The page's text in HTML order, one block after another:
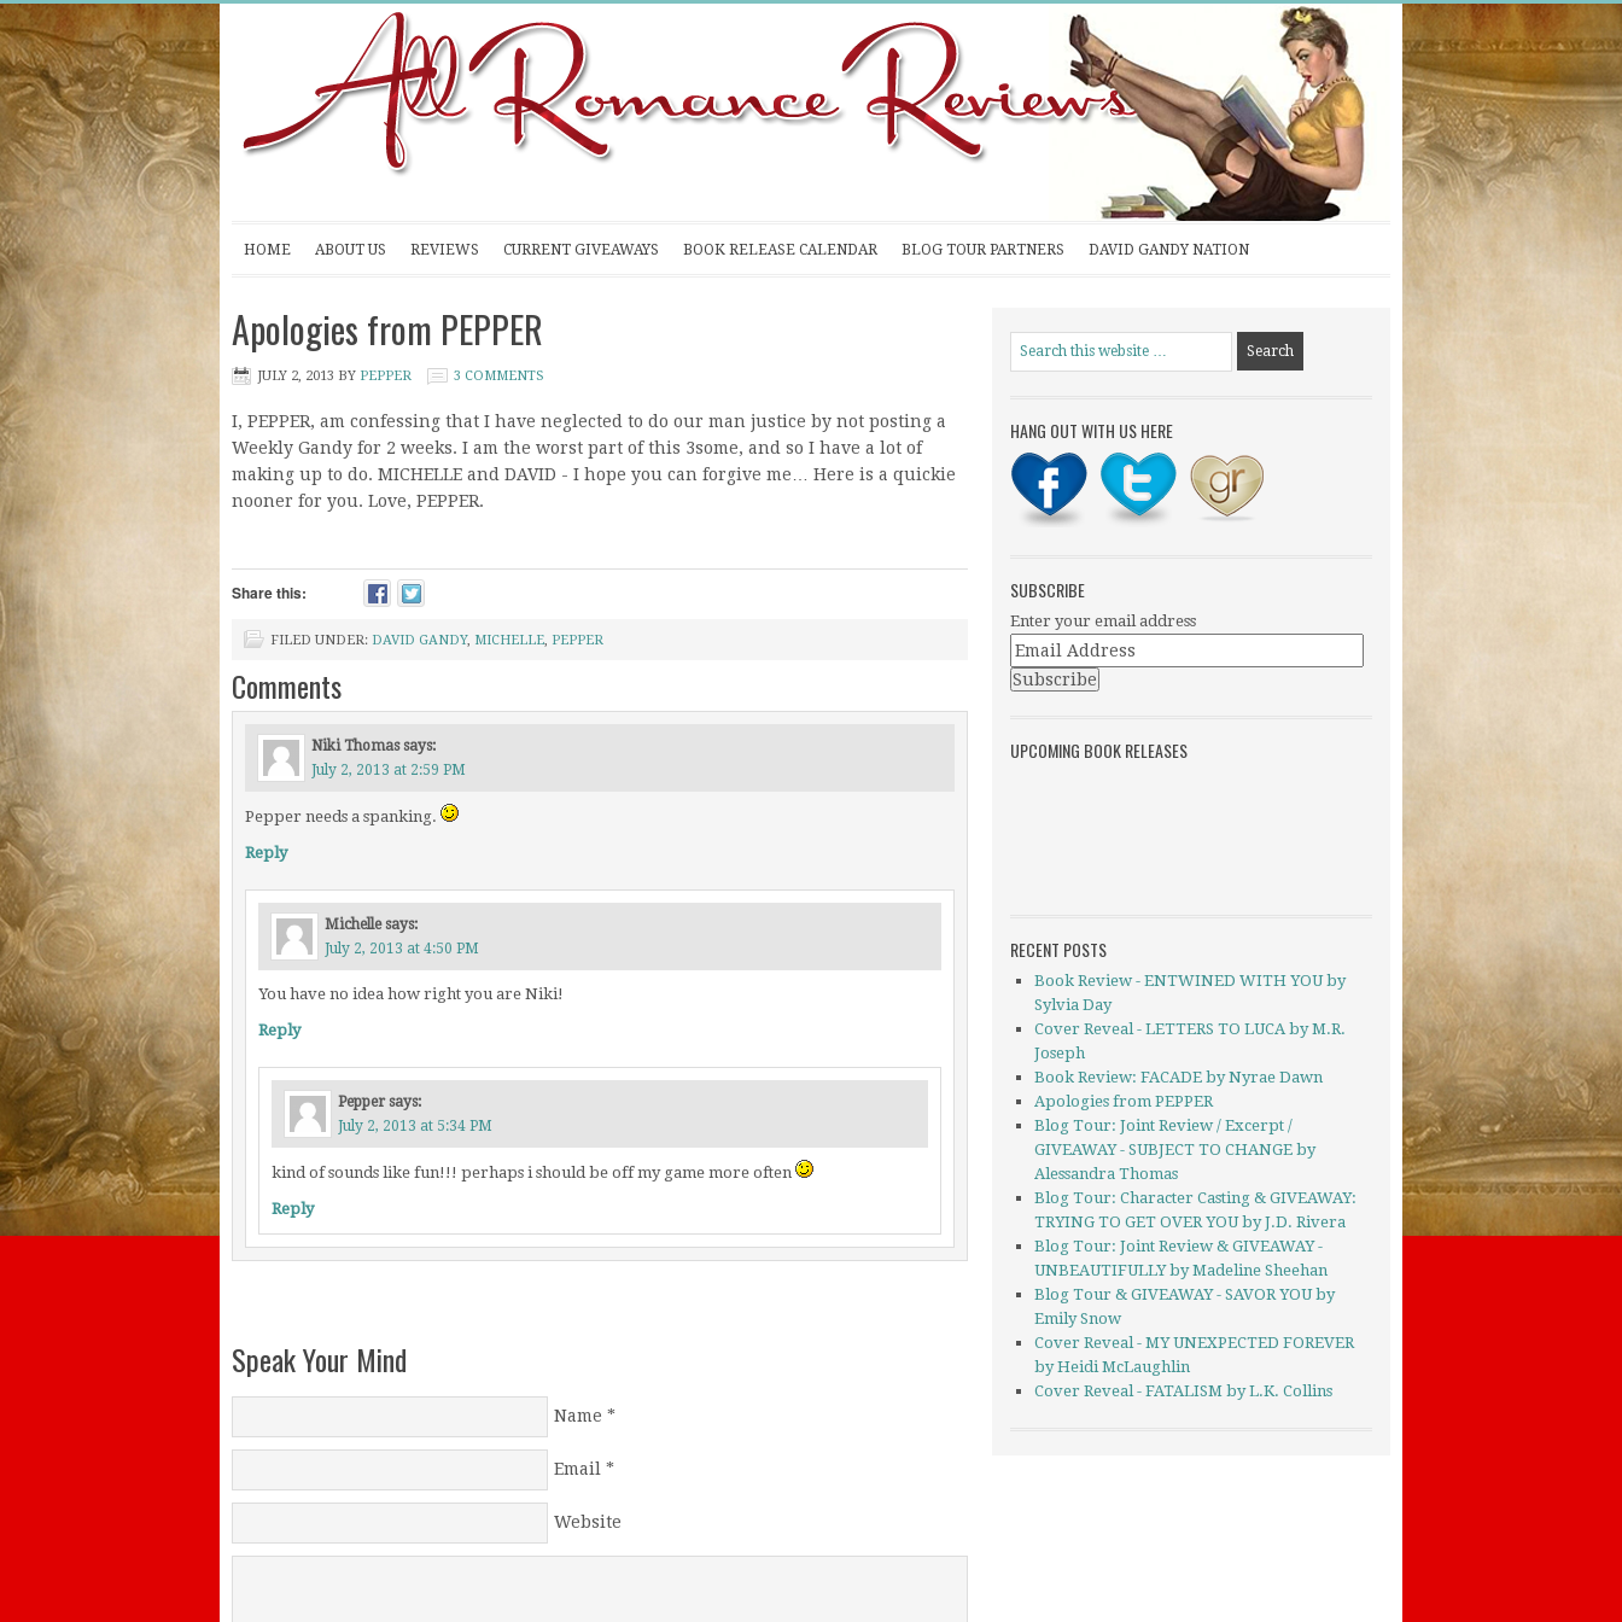
HOME ABOUT US REVIEWS CURRENT GIVEAWAYS BOOK RELEASE CALENDAR BLOG TOUR PARTNERS DAVID GANDY NATION
Apologies from PEPPER
JULY 2, 2013 BY PEPPER 3 COMMENTS
I, PEPPER, am confessing that I have neglected to do our man justice by not posting a
Weekly Gandy for 2 weeks. I am the worst part of this 3some, and so I have a lot of
making up to do. MICHELLE and DAVID - I hope you can forgive me… Here is a quickie
nooner for you. Love, PEPPER.
Share this:
FILED UNDER: DAVID GANDY, MICHELLE, PEPPER
Comments
Niki Thomas says:
July 2, 2013 at 2:59 PM
Pepper needs a spanking.
Reply
Michelle says:
July 2, 2013 at 4:50 PM
You have no idea how right you are Niki!
Reply
Pepper says:
July 2, 2013 at 5:34 PM
kind of sounds like fun!!! perhaps i should be off my game more often
Reply
Speak Your Mind
Name *
Email *
Website
HANG OUT WITH US HERE
SUBSCRIBE
Enter your email address
UPCOMING BOOK RELEASES
RECENT POSTS
Book Review - ENTWINED WITH YOU by
Sylvia Day
Cover Reveal - LETTERS TO LUCA by M.R.
Joseph
Book Review: FACADE by Nyrae Dawn
Apologies from PEPPER
Blog Tour: Joint Review / Excerpt /
GIVEAWAY - SUBJECT TO CHANGE by
Alessandra Thomas
Blog Tour: Character Casting & GIVEAWAY:
TRYING TO GET OVER YOU by J.D. Rivera
Blog Tour: Joint Review & GIVEAWAY -
UNBEAUTIFULLY by Madeline Sheehan
Blog Tour & GIVEAWAY - SAVOR YOU by
Emily Snow
Cover Reveal - MY UNEXPECTED FOREVER
by Heidi McLaughlin
Cover Reveal - FATALISM by L.K. Collins